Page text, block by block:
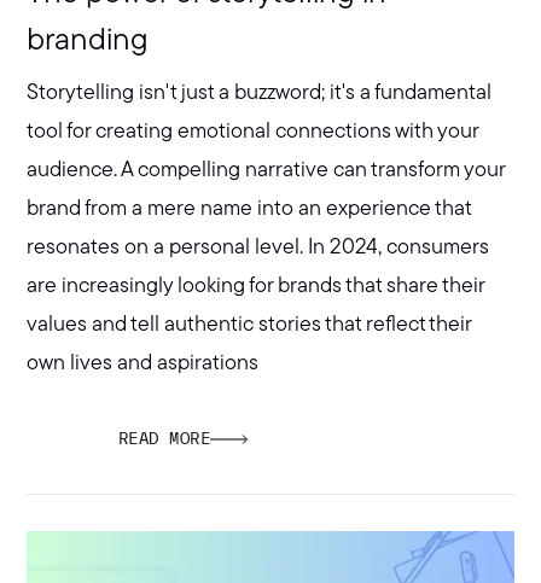
branding
Storytelling isn't just a buzzword; it's a fundamental
tool for creating emotional connections with your
audience. A compelling narrative can transform your
brand from a mere name into an experience that
resonates on a personal level. In 2024, consumers
are increasingly looking for brands that share their
values and tell authentic stories that reflect their
own lives and aspirations
READ MORE